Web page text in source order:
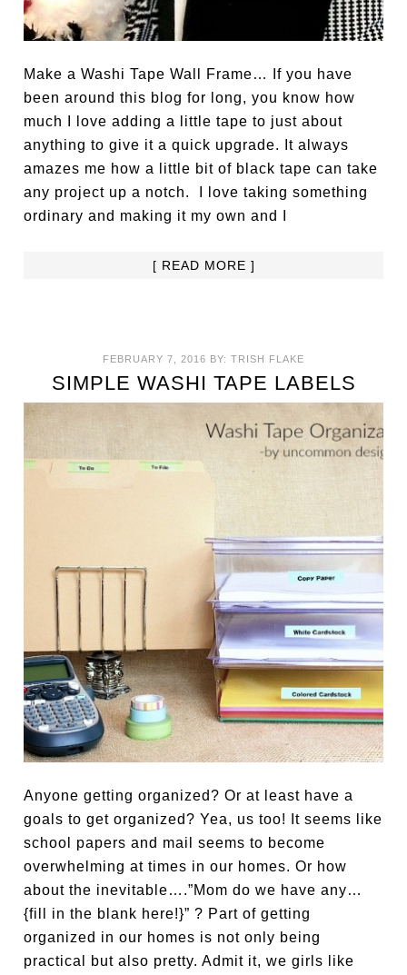
Make a Washi Tape Wall Frame… If you have
been around this blog for long, you know how
much I love adding a little tape to just about
anything to give it a quick upgrade. It always
amazes me how a little bit of black tape can take
any project up a notch. I love taking something
ordinary and making it my own and I
[ READ MORE ]
FEBRUARY 7, 2016 BY: TRISH FLAKE
SIMPLE WASHI TAPE LABELS
Anyone getting organized? Or at least have a
goals to get organized? Yea, us too! It seems like
school papers and mail seems to become
overwhelming at times in our homes. Or how
about the inevitable….”Mom do we have any…
{fill in the blank here!}” ? Part of getting
organized in our homes is not only being
practical but also pretty. Admit it, we girls like